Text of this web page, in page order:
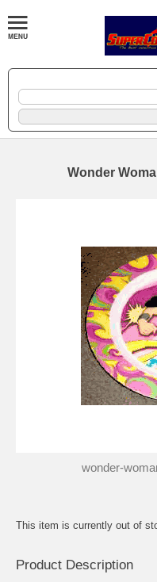
Wonder
wonder-
This item is currently out of
Product Description